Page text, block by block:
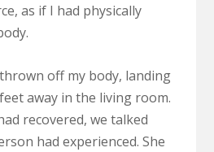
as if I had physically
off my body, landing
away in the living room.
recovered, we talked
had experienced. She